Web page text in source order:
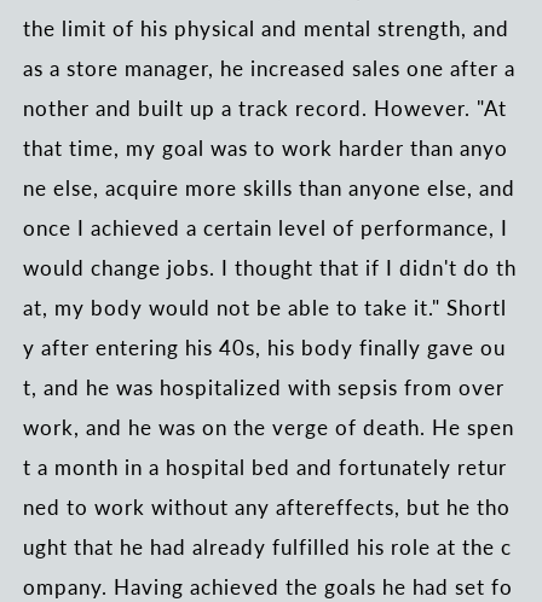
the limit of his physical and mental strength, and
as a store manager, he increased sales one after a
nother and built up a track record. However. "At
that time, my goal was to work harder than anyo
ne else, acquire more skills than anyone else, and
once I achieved a certain level of performance, I
would change jobs. I thought that if I didn't do th
at, my body would not be able to take it." Shortl
y after entering his 40s, his body finally gave ou
t, and he was hospitalized with sepsis from over
work, and he was on the verge of death. He spen
t a month in a hospital bed and fortunately retur
ned to work without any aftereffects, but he tho
ught that he had already fulfilled his role at the c
ompany. Having achieved the goals he had set fo